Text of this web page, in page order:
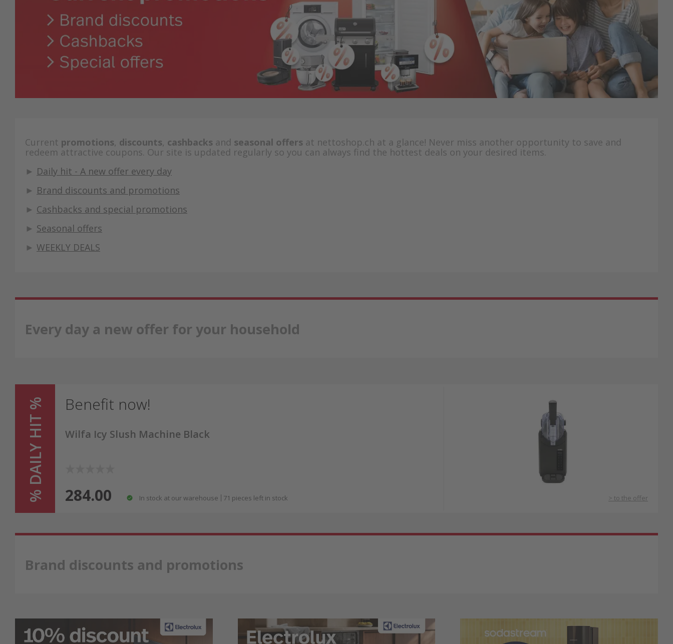
Current promotions, discounts, cashbacks and seasonal offers at nettoshop.ch at a glance! Never miss another opportunity to save and
redeem attractive coupons. Our site is updated regularly so you can always find the hottest deals on your desired items.
► Daily hit - A new offer every day
► Brand discounts and promotions
► Cashbacks and special promotions
► Seasonal offers
► WEEKLY DEALS
Every day a new offer for your household
% DAILY HIT % Benefit now!
Wilfa Icy Slush Machine Black
284.00 In stock at our warehouse 71 pieces left in stock > to the offer
Brand discounts and promotions